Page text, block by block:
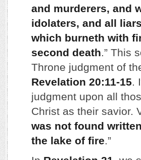
and murderers, and
idolaters, and all
which burneth with
second death.” This
Throne judgment of
Revelation 20:11-15.
judgment upon all
Christ as their savior.
was not found
the lake of fire.”